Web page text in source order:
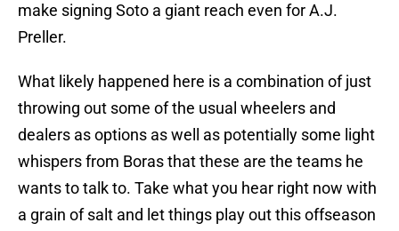
make signing Soto a giant reach even for A.J.
Preller.
What likely happened here is a combination of just
throwing out some of the usual wheelers and
dealers as options as well as potentially some light
whispers from Boras that these are the teams he
wants to talk to. Take what you hear right now with
a grain of salt and let things play out this offseason